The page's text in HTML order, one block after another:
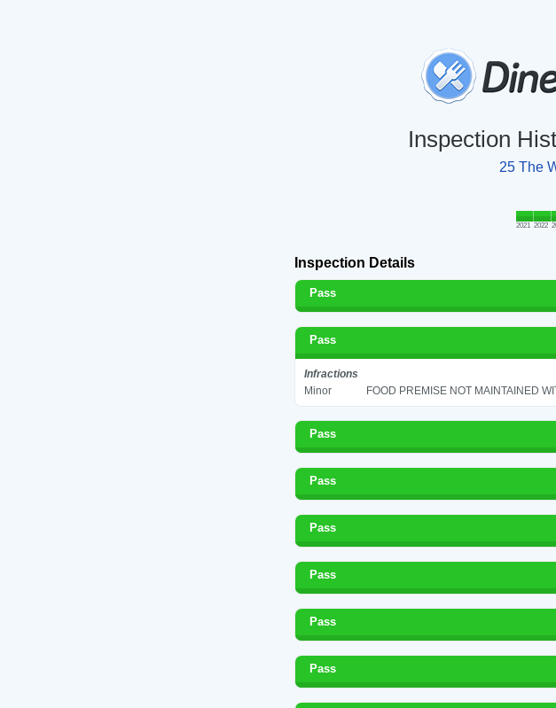
Inspection
25 The
2021 2022
Inspection Details
Pass
Pass
Infractions
Minor
FOOD PREMISE NOT MAINTAINED
Pass
Pass
Pass
Pass
Pass
Pass